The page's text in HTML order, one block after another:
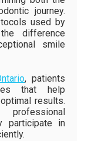
journey.
used by
difference
smile
, patients
that help
results.
professional
participate in